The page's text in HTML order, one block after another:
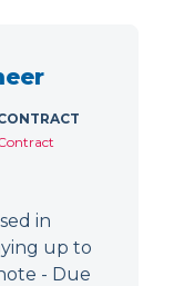
in
up to
- Due